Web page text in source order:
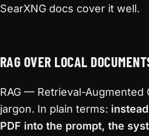
SearXNG docs cover it well.
RAG OVER LOCAL
RAG — Retrieval-
jargon. In plain terms:
PDF into the prompt, the